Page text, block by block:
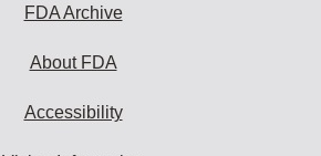
FDA Archive
About FDA
Accessibility